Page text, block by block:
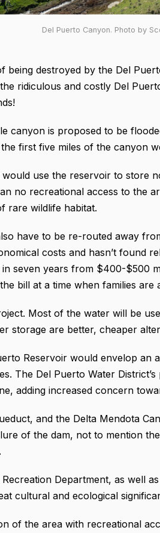
Del Puerto Canyon. Photo by
being destroyed by the Del
ridiculous and costly Del
canyon is proposed to be
first five miles of the canyon
use the reservoir to store
no recreational access to the
rare wildlife habitat.
have to be re-routed away
costs and hasn’t found
seven years from $400-$500
bill at a time when families are
Most of the water will be
storage are better, cheaper
Reservoir would envelop an
The Del Puerto Water
adding increased concern
and the Delta Mendota
of the dam, not to mention
Department, as well
cultural and ecological
of the area with recreational